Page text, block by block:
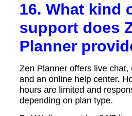
16. What kind
support does
Planner
Zen Planner offers live chat,
and an online help center.
hours are limited and
depending on plan type.